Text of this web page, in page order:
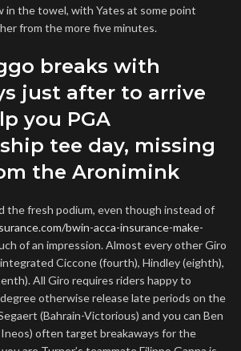
in the towel, with Yates at some point
from the more five minutes.
breaks with
just after to arrive
you PGA
tee day, missing
the Aronimink
the fresh podium, even though instead of
bwin-acca-insurance-make-
of an impression. Almost every other Giro
Ciccone (fourth), Hindley (eighth),
All Giro requires riders happy to
otherwise release late periods on the
(Bahrain-Victorious) and you can Ben
often target breakaways for the